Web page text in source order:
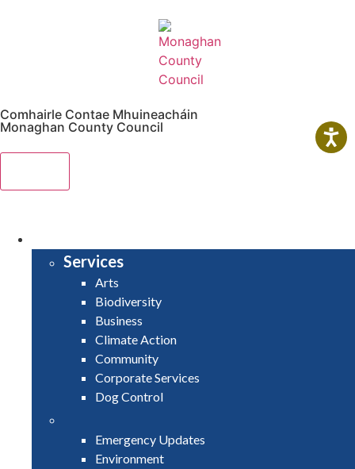
Comhairle Contae Mhuineacháin
Monaghan County Council
Services
Arts
Biodiversity
Business
Climate Action
Community
Corporate Services
Dog Control
Emergency Updates
Environment